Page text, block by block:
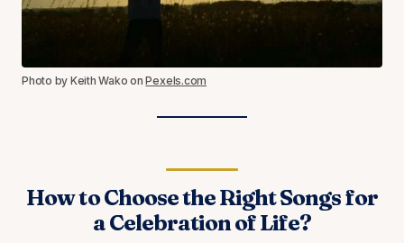
Photo by Keith Wako onPexels.com
How to Choose the Right Songs for
a Celebration of Life?